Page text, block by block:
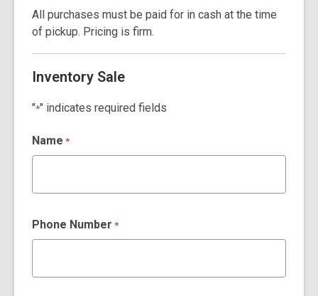
All purchases must be paid for in cash at the time
of pickup. Pricing is firm.
Inventory Sale
"*" indicates required fields
Name *
Phone Number *